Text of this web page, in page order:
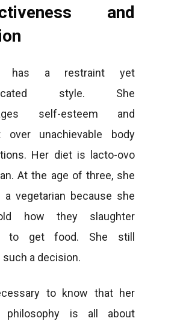
and
has a restraint yet
style. She
self-esteem and
over unachievable body
Her diet is lacto-ovo
At the age of three, she
a vegetarian because she
how they slaughter
to get food. She still
such a decision.
to know that her
philosophy is all about